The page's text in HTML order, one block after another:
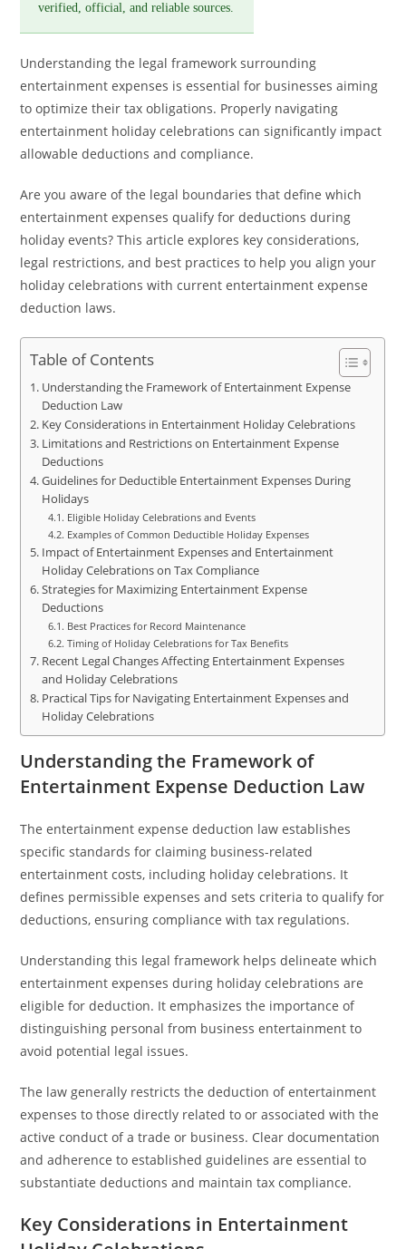
verified, official, and reliable sources.
Understanding the legal framework surrounding
entertainment expenses is essential for businesses aiming
to optimize their tax obligations. Properly navigating
entertainment holiday celebrations can significantly impact
allowable deductions and compliance.
Are you aware of the legal boundaries that define which
entertainment expenses qualify for deductions during
holiday events? This article explores key considerations,
legal restrictions, and best practices to help you align your
holiday celebrations with current entertainment expense
deduction laws.
Table of Contents
Understanding the Framework of Entertainment Expense
Deduction Law
Key Considerations in Entertainment Holiday Celebrations
Limitations and Restrictions on Entertainment Expense
Deductions
Guidelines for Deductible Entertainment Expenses During
Holidays
Eligible Holiday Celebrations and Events
Examples of Common Deductible Holiday Expenses
Impact of Entertainment Expenses and Entertainment
Holiday Celebrations on Tax Compliance
Strategies for Maximizing Entertainment Expense
Deductions
Best Practices for Record Maintenance
Timing of Holiday Celebrations for Tax Benefits
Recent Legal Changes Affecting Entertainment Expenses
and Holiday Celebrations
Practical Tips for Navigating Entertainment Expenses and
Holiday Celebrations
Understanding the Framework of
Entertainment Expense Deduction Law
The entertainment expense deduction law establishes
specific standards for claiming business-related
entertainment costs, including holiday celebrations. It
defines permissible expenses and sets criteria to qualify for
deductions, ensuring compliance with tax regulations.
Understanding this legal framework helps delineate which
entertainment expenses during holiday celebrations are
eligible for deduction. It emphasizes the importance of
distinguishing personal from business entertainment to
avoid potential legal issues.
The law generally restricts the deduction of entertainment
expenses to those directly related to or associated with the
active conduct of a trade or business. Clear documentation
and adherence to established guidelines are essential to
substantiate deductions and maintain tax compliance.
Key Considerations in Entertainment